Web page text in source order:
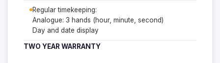
Regular timekeeping:
Analogue: 3 hands (hour, minute, second)
Day and date display
TWO YEAR WARRANTY